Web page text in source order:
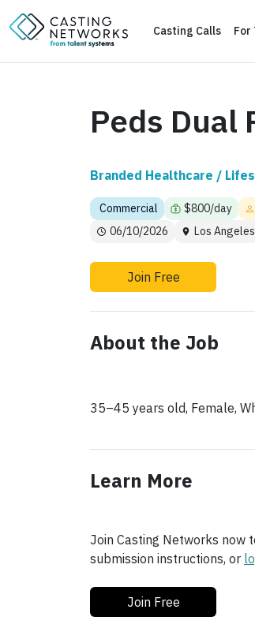
Casting Calls For
Peds Dual
Branded Healthcare /
Commercial $800/day
06/10/2026
Los Angeles
Join Free
About the Job
35–45 years old, Female,
Learn More
Join Casting Networks now
submission instructions, or
Join Free